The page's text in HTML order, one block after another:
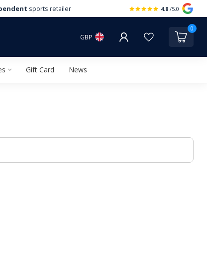
sports retailer 4.8 /5.0
GBP
0
Gift Card News